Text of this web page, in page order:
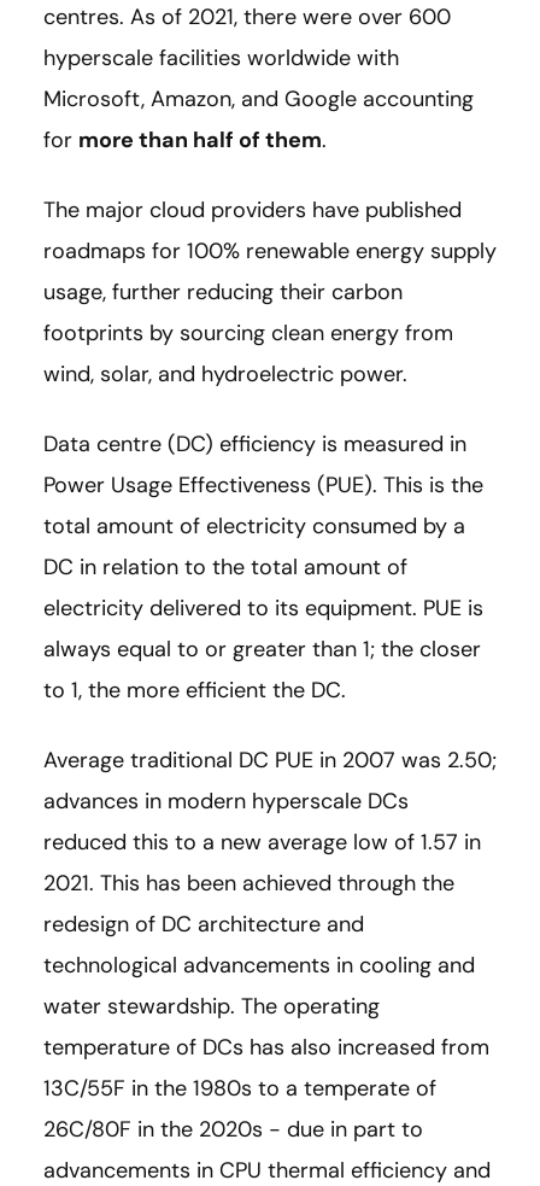
centres. As of 2021, there were over 600
hyperscale facilities worldwide with
Microsoft, Amazon, and Google accounting
for more than half of them.
The major cloud providers have published
roadmaps for 100% renewable energy supply
usage, further reducing their carbon
footprints by sourcing clean energy from
wind, solar, and hydroelectric power.
Data centre (DC) efficiency is measured in
Power Usage Effectiveness (PUE). This is the
total amount of electricity consumed by a
DC in relation to the total amount of
electricity delivered to its equipment. PUE is
always equal to or greater than 1; the closer
to 1, the more efficient the DC.
Average traditional DC PUE in 2007 was 2.50;
advances in modern hyperscale DCs
reduced this to a new average low of 1.57 in
2021. This has been achieved through the
redesign of DC architecture and
technological advancements in cooling and
water stewardship. The operating
temperature of DCs has also increased from
13C/55F in the 1980s to a temperate of
26C/80F in the 2020s - due in part to
advancements in CPU thermal efficiency and